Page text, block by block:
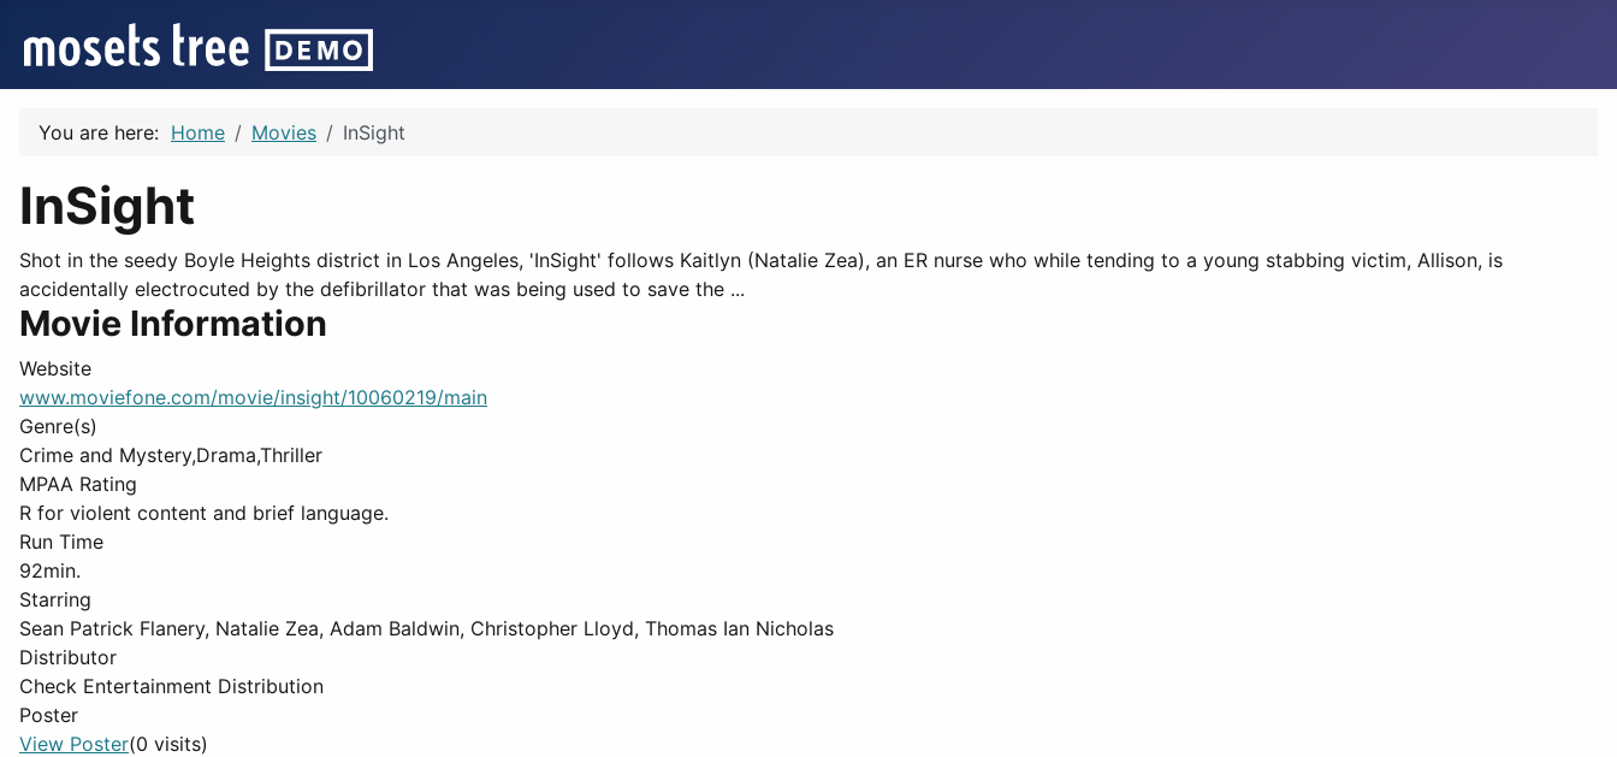
You are here: Home Movies InSight
InSight
Shot in the seedy Boyle Heights district in Los Angeles, 'InSight' follows Kaitlyn (Natalie Zea), an ER nurse who while tending to a young stabbing victim, Allison, is
accidentally electrocuted by the defibrillator that was being used to save the ...
Movie Information
Website
www.moviefone.com/movie/insight/10060219/main
Genre(s)
Crime and Mystery,Drama,Thriller
MPAA Rating
R for violent content and brief language.
Run Time
92min.
Starring
Sean Patrick Flanery, Natalie Zea, Adam Baldwin, Christopher Lloyd, Thomas Ian Nicholas
Distributor
Check Entertainment Distribution
Poster
View Poster(0 visits)